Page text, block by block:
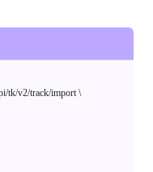
tk/v2/track/import \